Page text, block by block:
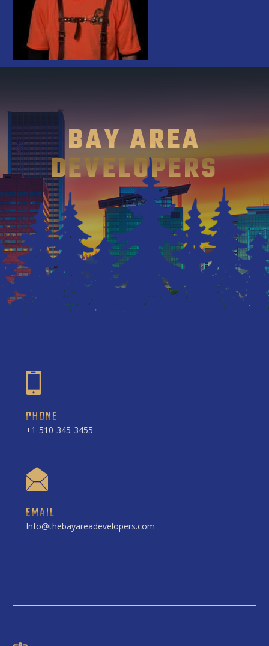
BAY AREA
DEVELOPERS
PHONE
+1-510-345-3455
EMAIL
Info@thebayareadevelopers.com